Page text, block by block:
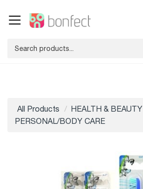
All Products
HEALTH & BEAUTY
PERSONAL/BODY CARE